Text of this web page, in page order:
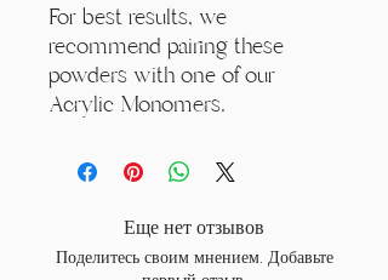
For best results, we
recommend pairing these
powders with one of our
Acrylic Monomers.
Еще нет отзывов
Поделитесь своим мнением. Добавьте